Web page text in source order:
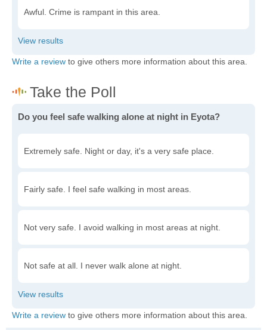
Awful. Crime is rampant in this area.
Write a review to give others more information about this area.
Do you feel safe walking alone at night in Eyota?
Extremely safe. Night or day, it's a very safe place.
Fairly safe. I feel safe walking in most areas.
Not very safe. I avoid walking in most areas at night.
Not safe at all. I never walk alone at night.
Write a review to give others more information about this area.